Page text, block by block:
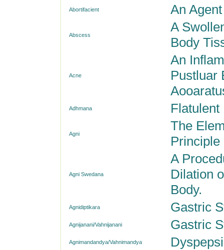
Abortifacient An
Abscess
A
Body
Acne
An
Pustluar
Adhmana Flatulent
Agni
The
Principle
Agni Swedana
A
Dilation
Body.
Agnidiptikara Gastric
Agnijanani/Vahnijanani Gastric
Agnimandandya/Vahnimandya